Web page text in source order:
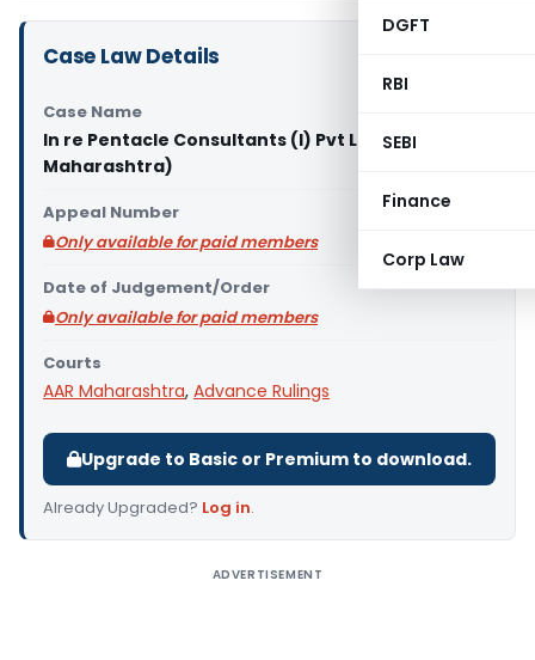
DGFT
RBI
SEBI
Finance
Corp Law
Case Law Details
Case Name
In re Pentacle Consultants (I) Pvt Ltd. (GST AAR
Maharashtra)
Appeal Number
Only available for paid members
Date of Judgement/Order
Only available for paid members
Courts
AAR Maharashtra, Advance Rulings
Upgrade to Basic or Premium to download.
Already Upgraded? Log in.
ADVERTISEMENT